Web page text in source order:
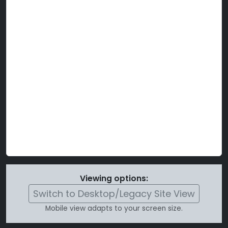
Viewing options:
Switch to Desktop/Legacy Site View
Mobile view adapts to your screen size.